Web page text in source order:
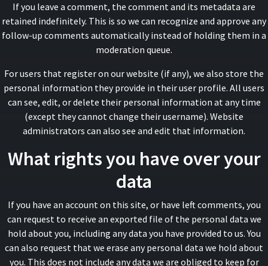
If you leave a comment, the comment and its metadata are
retained indefinitely. This is so we can recognize and approve any
follow-up comments automatically instead of holding them in a
moderation queue.
For users that register on our website (if any), we also store the
personal information they provide in their user profile. All users
can see, edit, or delete their personal information at any time
(except they cannot change their username). Website
administrators can also see and edit that information.
What rights you have over your
data
If you have an account on this site, or have left comments, you
can request to receive an exported file of the personal data we
hold about you, including any data you have provided to us. You
can also request that we erase any personal data we hold about
you. This does not include any data we are obliged to keep for